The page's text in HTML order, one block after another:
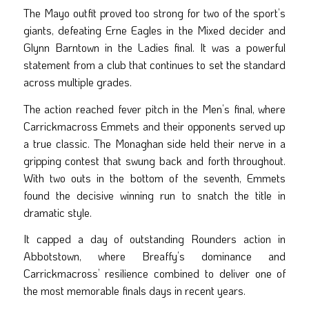
The Mayo outfit proved too strong for two of the sport’s
giants, defeating Erne Eagles in the Mixed decider and
Glynn Barntown in the Ladies final. It was a powerful
statement from a club that continues to set the standard
across multiple grades.
The action reached fever pitch in the Men’s final, where
Carrickmacross Emmets and their opponents served up
a true classic. The Monaghan side held their nerve in a
gripping contest that swung back and forth throughout.
With two outs in the bottom of the seventh, Emmets
found the decisive winning run to snatch the title in
dramatic style.
It capped a day of outstanding Rounders action in
Abbotstown, where Breaffy’s dominance and
Carrickmacross’ resilience combined to deliver one of
the most memorable finals days in recent years.